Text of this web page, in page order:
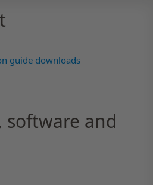
guide downloads
software and